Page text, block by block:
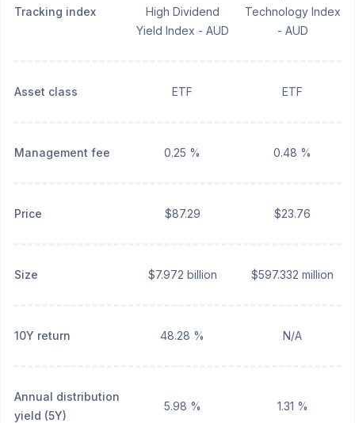
Tracking index
High Dividend
Yield Index - AUD
Technology Index
- AUD
Asset class ETF ETF
Management fee 0.25 % 0.48 %
Price $87.29 $23.76
Size $7.972 billion $597.332 million
10Y return 48.28 % N/A
Annual distribution
yield (5Y)
5.98 % 1.31 %